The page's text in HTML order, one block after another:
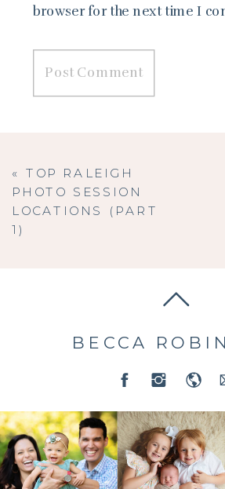
browser for the next time I
« TOP RALEIGH
PHOTO SESSION
LOCATIONS (PART
1)
BECCA